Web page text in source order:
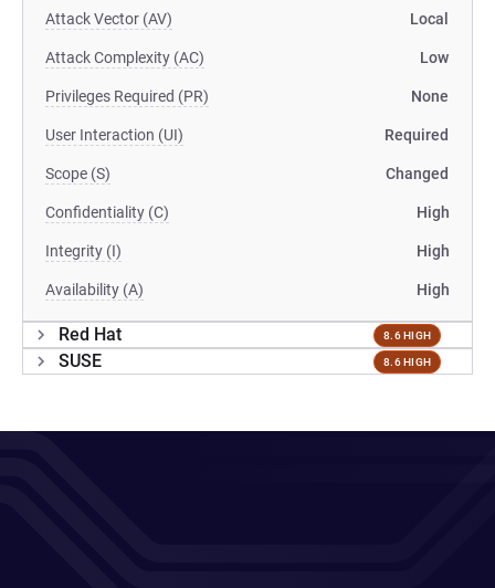
Attack Vector (AV) Local
Attack Complexity (AC) Low
Privileges Required (PR) None
User Interaction (UI) Required
Scope (S) Changed
Confidentiality (C) High
Integrity (I) High
Availability (A) High
Red Hat 8.6 HIGH
SUSE 8.6 HIGH